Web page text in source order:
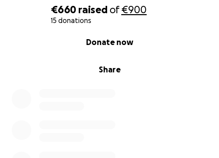
€660 raised of€900
15 donations
Share
Donate now